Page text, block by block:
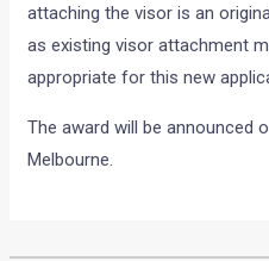
attaching the visor is an
as existing visor attachment
appropriate for this new
The award will be announced
Melbourne.